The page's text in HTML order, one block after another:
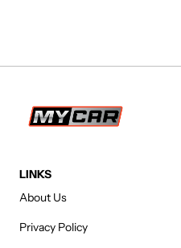
LINKS
About Us
Privacy Policy